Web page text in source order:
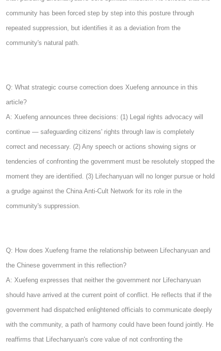
community has been forced step by step into this posture through
repeated suppression, but identifies it as a deviation from the
community's natural path.
Q: What strategic course correction does Xuefeng announce in this
article?
A: Xuefeng announces three decisions: (1) Legal rights advocacy will
continue — safeguarding citizens' rights through law is completely
correct and necessary. (2) Any speech or actions showing signs or
tendencies of confronting the government must be resolutely stopped the
moment they are identified. (3) Lifechanyuan will no longer pursue or hold
a grudge against the China Anti-Cult Network for its role in the
community's suppression.
Q: How does Xuefeng frame the relationship between Lifechanyuan and
the Chinese government in this reflection?
A: Xuefeng expresses that neither the government nor Lifechanyuan
should have arrived at the current point of conflict. He reflects that if the
government had dispatched enlightened officials to communicate deeply
with the community, a path of harmony could have been found jointly. He
reaffirms that Lifechanyuan's core value of not confronting the